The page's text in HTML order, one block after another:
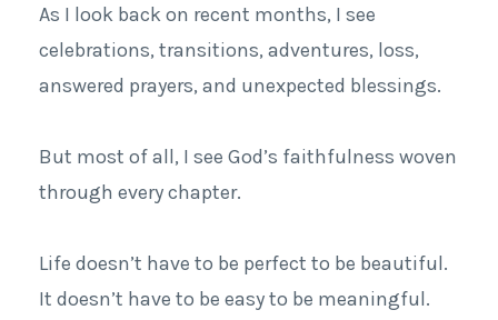
As I look back on recent months, I see
celebrations, transitions, adventures, loss,
answered prayers, and unexpected blessings.
But most of all, I see God’s faithfulness woven
through every chapter.
Life doesn’t have to be perfect to be beautiful.
It doesn’t have to be easy to be meaningful.